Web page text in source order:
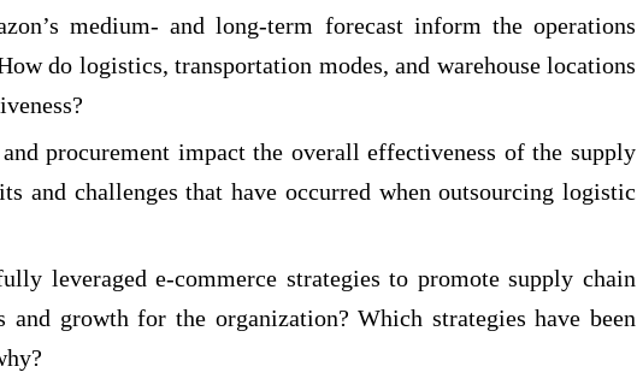
medium- and long-term forecast inform the operations
do logistics, transportation modes, and warehouse locations
procurement impact the overall effectiveness of the supply
and challenges that have occurred when outsourcing logistic
leveraged e-commerce strategies to promote supply chain
and growth for the organization? Which strategies have been